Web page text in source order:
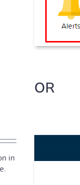
OR
in